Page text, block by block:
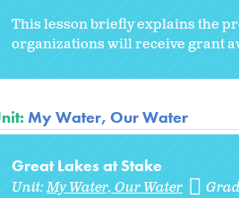
This lesson briefly explains the
organizations will receive grant
My Water, Our Water
Great Lakes at Stake
Unit:My Water, Our Water